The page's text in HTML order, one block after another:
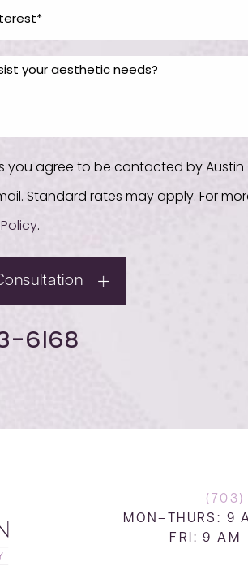
you agree to be contacted by
Standard rates may apply. For
.
6168
(703)
MON–THURS: 9
FRI: 9 AM